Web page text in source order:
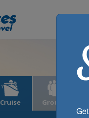
Cruise Groups